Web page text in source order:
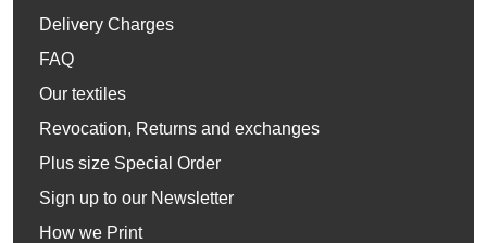
Delivery Charges
FAQ
Our textiles
Revocation, Returns and exchanges
Plus size Special Order
Sign up to our Newsletter
How we Print